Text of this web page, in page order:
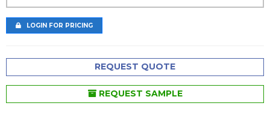
LOGIN FOR PRICING
REQUEST QUOTE
REQUEST SAMPLE